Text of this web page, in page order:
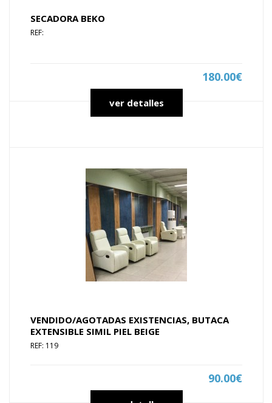
SECADORA BEKO
REF:
180.00€
ver detalles
VENDIDO/AGOTADAS EXISTENCIAS, BUTACA
EXTENSIBLE SIMIL PIEL BEIGE
REF: 119
90.00€